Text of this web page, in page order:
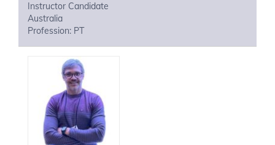
Instructor Candidate
Australia
Profession: PT